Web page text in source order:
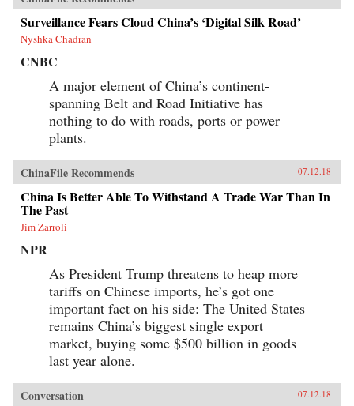
Surveillance Fears Cloud China’s ‘Digital Silk Road’
Nyshka Chadran
CNBC
A major element of China’s continent-
spanning Belt and Road Initiative has
nothing to do with roads, ports or power
plants.
ChinaFile Recommends 07.12.18
China Is Better Able To Withstand A Trade War Than In
The Past
Jim Zarroli
NPR
As President Trump threatens to heap more
tariffs on Chinese imports, he’s got one
important fact on his side: The United States
remains China’s biggest single export
market, buying some $500 billion in goods
last year alone.
Conversation 07.12.18